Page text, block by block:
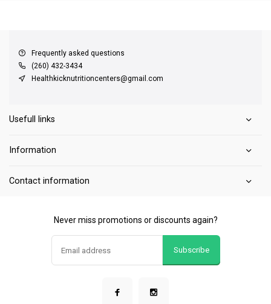
Frequently asked questions
(260) 432-3434
Healthkicknutritioncenters@gmail.com
Usefull links
Information
Contact information
Never miss promotions or discounts again?
Subscribe